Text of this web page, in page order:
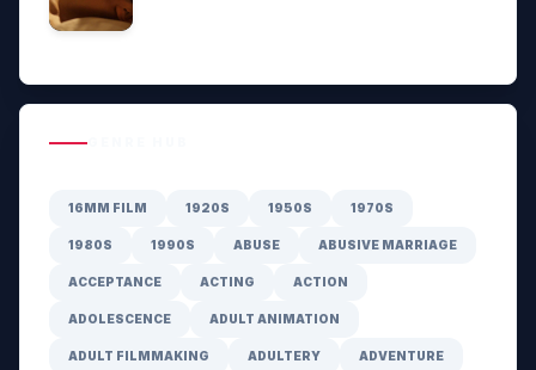
16MM FILM 1920S 1950S 1970S
1980S 1990S ABUSE ABUSIVE MARRIAGE
ACCEPTANCE ACTING ACTION
ADOLESCENCE ADULT ANIMATION
ADULT FILMMAKING ADULTERY ADVENTURE